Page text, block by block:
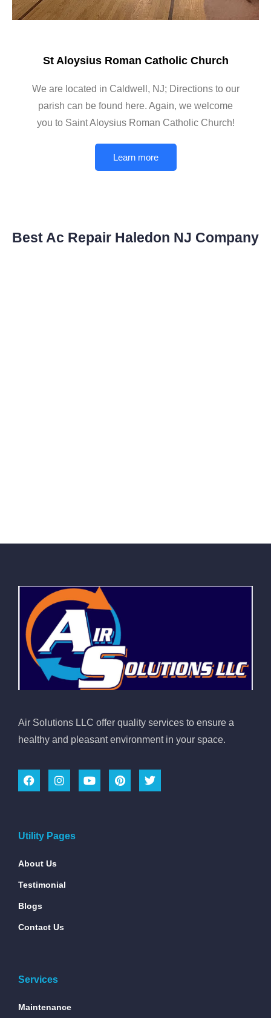
St Aloysius Roman Catholic Church
We are located in Caldwell, NJ; Directions to our
parish can be found here. Again, we welcome
you to Saint Aloysius Roman Catholic Church!
Learn more
Best Ac Repair Haledon NJ Company
Air Solutions LLC offer quality services to ensure a
healthy and pleasant environment in your space.
Utility Pages
About Us
Testimonial
Blogs
Contact Us
Services
Maintenance